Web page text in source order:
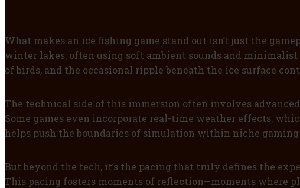
What makes an ice fishing game stand out isn’t just the
winter lakes, often using soft ambient sounds and
of birds, and the occasional ripple beneath the ice surface
The technical side of this immersion often involves
Some games even incorporate real-time weather effects,
helps push the boundaries of simulation within niche gaming
But beyond the tech, it’s the pacing that truly defines the
This pacing fosters moments of reflection—moments where